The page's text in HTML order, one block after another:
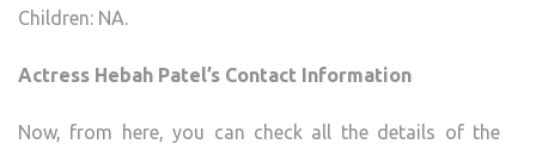
Children: NA.
Actress Hebah Patel’s Contact Information
Now, from here, you can check all the details of the